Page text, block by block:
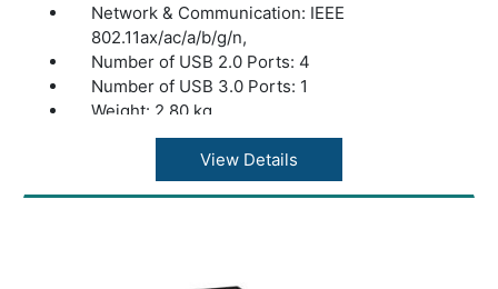
Network & Communication: IEEE
802.11ax/ac/a/b/g/n,
Number of USB 2.0 Ports: 4
Number of USB 3.0 Ports: 1
Weight: 2.80 kg
color: Black
View Details